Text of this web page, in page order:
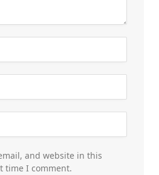
and website in this
time I comment.